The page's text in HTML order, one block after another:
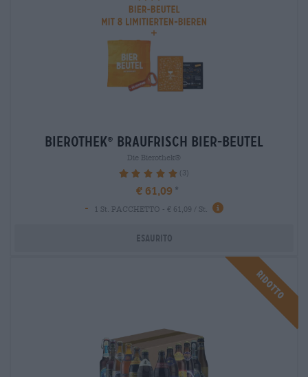
bierothek® braufrisch bier-beutel
Die Bierothek®
100% (3)
€ 61,09
-
1 St. PACCHETTO - € 61,09 / St.
Esaurito
Ridotto